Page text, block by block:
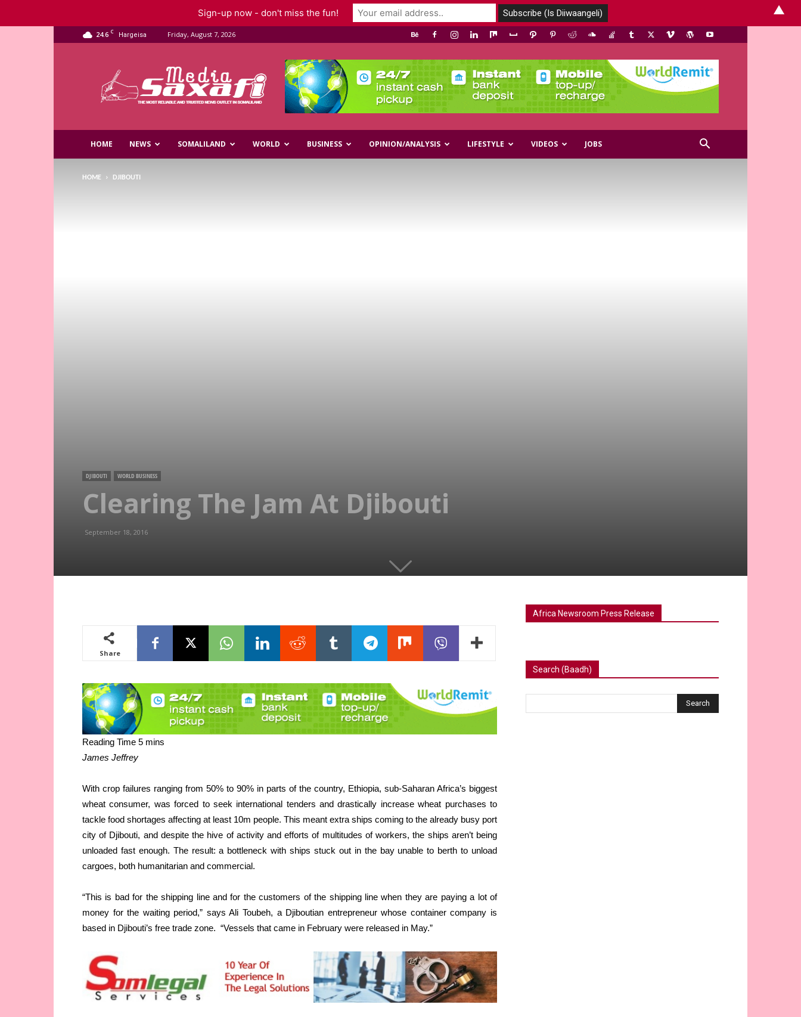
24.6 C Hargeisa Friday, August 7, 2026
Media
HOME NEWS SOMALILAND WORLD BUSINESS OPINION/ANALYSIS LIFESTYLE VIDEOS JOBS
HOME DJIBOUTI
DJIBOUTI WORLD BUSINESS
Clearing The Jam At Djibouti
September 18, 2016
Share
James Jeffrey
With crop failures ranging from 50% to 90% in parts of the country, Ethiopia, sub-Saharan Africa’s biggest
wheat consumer, was forced to seek international tenders and drastically increase wheat purchases to
tackle food shortages affecting at least 10m people. This meant extra ships coming to the already busy port
city of Djibouti, and despite the hive of activity and efforts of multitudes of workers, the ships aren’t being
unloaded fast enough. The result: a bottleneck with ships stuck out in the bay unable to berth to unload
cargoes, both humanitarian and commercial.
“This is bad for the shipping line and for the customers of the shipping line when they are paying a lot of
money for the waiting period,” says Ali Toubeh, a Djiboutian entrepreneur whose container company is
based in Djibouti’s free trade zone. “Vessels that came in February were released in May.”
Africa Newsroom Press Release
Search (Baadh)
Sign-up now - don't miss the fun! ▲